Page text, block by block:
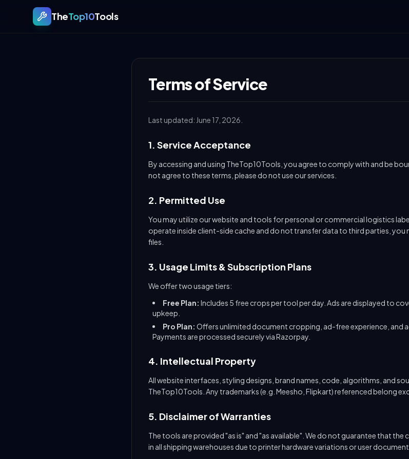
TheTop10Tools
Terms of Service
Last updated: June 17, 2026.
1. Service Acceptance
By accessing and using TheTop10Tools, you agree to comply with and be
not agree to these terms, please do not use our services.
2. Permitted Use
You may utilize our website and tools for personal or commercial logistics
operate inside client-side cache and do not transfer data to third parties,
files.
3. Usage Limits & Subscription Plans
We offer two usage tiers:
Free Plan: Includes 5 free crops per tool per day. Ads are displayed to
upkeep.
Pro Plan: Offers unlimited document cropping, ad-free experience, and
Payments are processed securely via Razorpay.
4. Intellectual Property
All website interfaces, styling designs, brand names, code, algorithms, and
TheTop10Tools. Any trademarks (e.g. Meesho, Flipkart) referenced belong
5. Disclaimer of Warranties
The tools are provided "as is" and "as available". We do not guarantee that
in all shipping warehouses due to printer hardware variations or user